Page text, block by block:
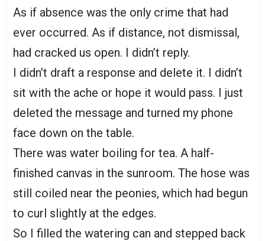
As if absence was the only crime that had
ever occurred. As if distance, not dismissal,
had cracked us open. I didn’t reply.
I didn’t draft a response and delete it. I didn’t
sit with the ache or hope it would pass. I just
deleted the message and turned my phone
face down on the table.
There was water boiling for tea. A half-
finished canvas in the sunroom. The hose was
still coiled near the peonies, which had begun
to curl slightly at the edges.
So I filled the watering can and stepped back